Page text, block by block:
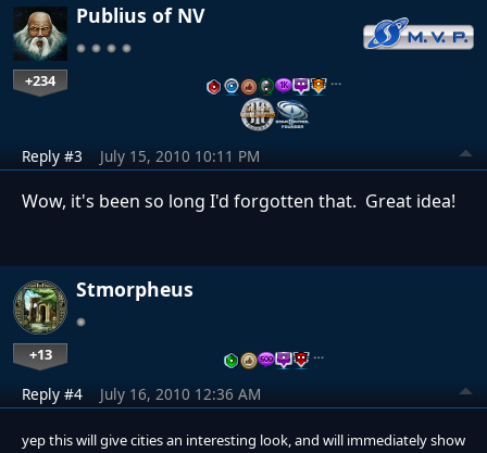
Publius of NV
+234 …
Reply #3 July 15, 2010 10:11 PM
Wow, it's been so long I'd forgotten that. Great idea!
Stmorpheus
+13 …
Reply #4 July 16, 2010 12:36 AM
yep this will give cities an interesting look, and will immediately show